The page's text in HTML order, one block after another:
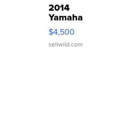
2014
Yamaha
VX Deluxe
$4,500
sellwild.com